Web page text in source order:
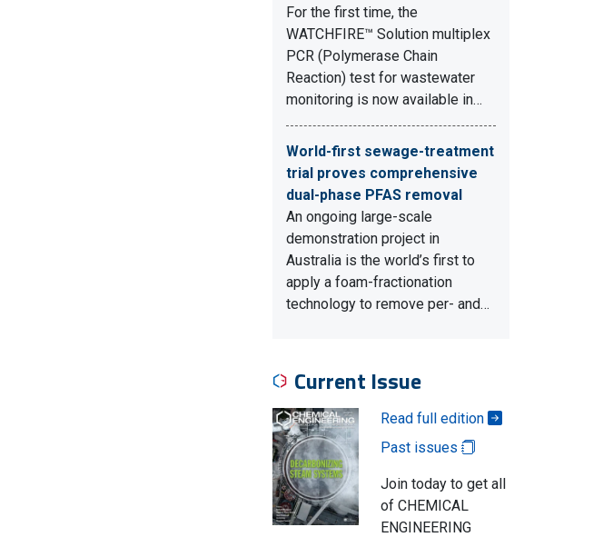
For the first time, the
WATCHFIRE™ Solution multiplex
PCR (Polymerase Chain
Reaction) test for wastewater
monitoring is now available in…
World-first sewage-treatment
trial proves comprehensive
dual-phase PFAS removal
An ongoing large-scale
demonstration project in
Australia is the world’s first to
apply a foam-fractionation
technology to remove per- and…
Current Issue
Read full edition
Past issues
Join today to get all
of CHEMICAL
ENGINEERING